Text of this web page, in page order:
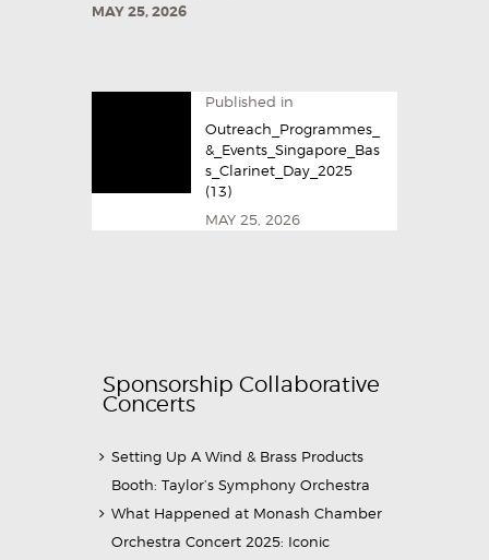
CONTACT US
MAY 25, 2026
Published in
Outreach_Programmes_
&_Events_Singapore_Bas
s_Clarinet_Day_2025​
(13)
MAY 25, 2026
Sponsorship Collaborative
Concerts
Setting Up A Wind & Brass Products
Booth: Taylor’s Symphony Orchestra
What Happened at Monash Chamber
Orchestra Concert 2025: Iconic